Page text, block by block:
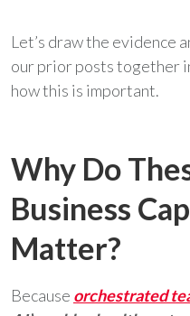
Let’s draw the evidence
our prior posts together
how this is important.
Why Do
Business
Matter?
Because orchestrated